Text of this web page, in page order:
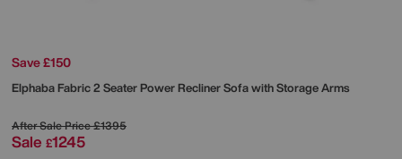
Save £150
Elphaba Fabric 2 Seater Power Recliner Sofa with Storage Arms
After Sale Price£1395
Sale £1245